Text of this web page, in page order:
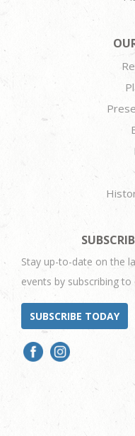
Stay up-to-date on the
events by subscribing
SUBSCRIBE TODAY